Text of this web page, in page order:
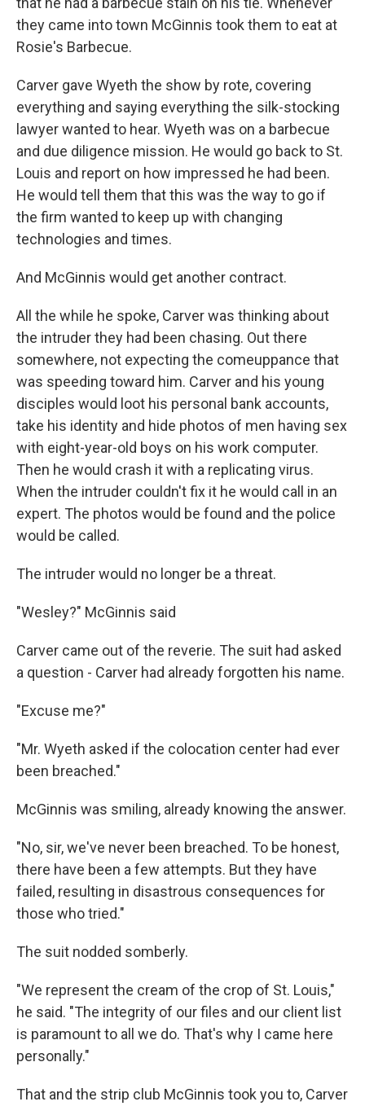
they came into town McGinnis took them to eat at
Rosie's Barbecue.
Carver gave Wyeth the show by rote, covering
everything and saying everything the silk-stocking
lawyer wanted to hear. Wyeth was on a barbecue
and due diligence mission. He would go back to St.
Louis and report on how impressed he had been.
He would tell them that this was the way to go if
the firm wanted to keep up with changing
technologies and times.
And McGinnis would get another contract.
All the while he spoke, Carver was thinking about
the intruder they had been chasing. Out there
somewhere, not expecting the comeuppance that
was speeding toward him. Carver and his young
disciples would loot his personal bank accounts,
take his identity and hide photos of men having sex
with eight-year-old boys on his work computer.
Then he would crash it with a replicating virus.
When the intruder couldn't fix it he would call in an
expert. The photos would be found and the police
would be called.
The intruder would no longer be a threat.
"Wesley?" McGinnis said
Carver came out of the reverie. The suit had asked
a question - Carver had already forgotten his name.
"Excuse me?"
"Mr. Wyeth asked if the colocation center had ever
been breached."
McGinnis was smiling, already knowing the answer.
"No, sir, we've never been breached. To be honest,
there have been a few attempts. But they have
failed, resulting in disastrous consequences for
those who tried."
The suit nodded somberly.
"We represent the cream of the crop of St. Louis,"
he said. "The integrity of our files and our client list
is paramount to all we do. That's why I came here
personally."
That and the strip club McGinnis took you to, Carver